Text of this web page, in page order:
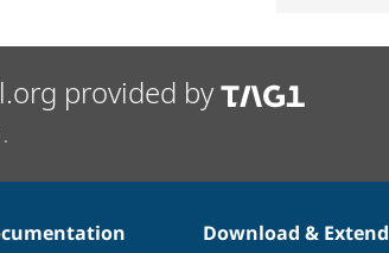
provided by
Download & Extend